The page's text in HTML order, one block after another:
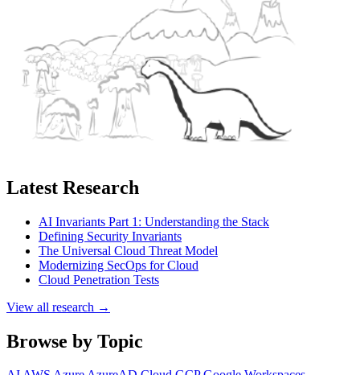
Latest Research
AI Invariants Part 1: Understanding the Stack
Defining Security Invariants
The Universal Cloud Threat Model
Modernizing SecOps for Cloud
Cloud Penetration Tests
View all research →
Browse by Topic